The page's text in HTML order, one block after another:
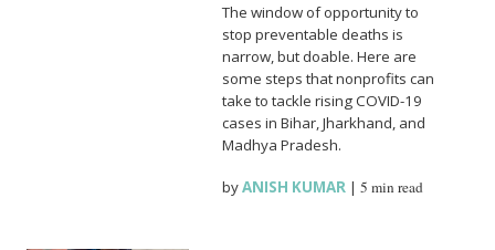
The window of opportunity to
stop preventable deaths is
narrow, but doable. Here are
some steps that nonprofits can
take to tackle rising COVID-19
cases in Bihar, Jharkhand, and
Madhya Pradesh.
byANISH KUMAR |5 min read